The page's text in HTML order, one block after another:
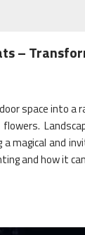
–
space into
magical and
and how it